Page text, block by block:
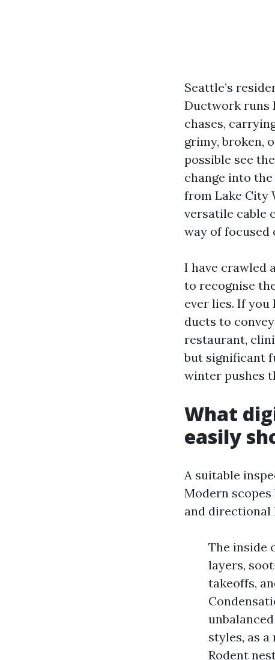
Seattle’s
Ductwork runs
chases,
grimy, broken,
possible see
change into
from Lake City
versatile cable
way of focused
I have crawled
to recognise
ever lies. If
ducts to
restaurant,
but significant
winter pushes
What
easily
A suitable
Modern
and directional
The inside
layers,
takeoffs,
styles, as
Rodent